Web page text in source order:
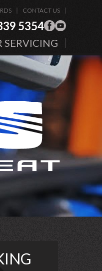
CONTACT US
5354
SERVICING